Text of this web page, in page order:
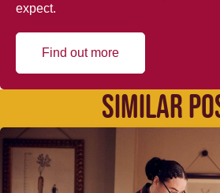
expect.
Find out more
SIMILAR